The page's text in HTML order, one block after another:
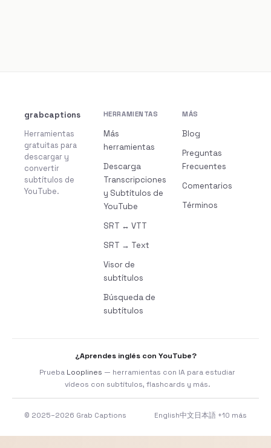
grabcaptions
Herramientas
gratuitas para
descargar y
convertir
subtítulos de
YouTube.
HERRAMIENTAS
Más
herramientas
Descarga
Transcripciones
y Subtítulos de
YouTube
SRT ↔ VTT
SRT → Text
Visor de
subtítulos
Búsqueda de
subtítulos
MÁS
Blog
Preguntas
Frecuentes
Comentarios
Términos
¿Aprendes inglés con YouTube?
Prueba Looplines — herramientas con IA para estudiar
vídeos con subtítulos, flashcards y más.
© 2025–2026 Grab Captions English中文 日本語 +10 más